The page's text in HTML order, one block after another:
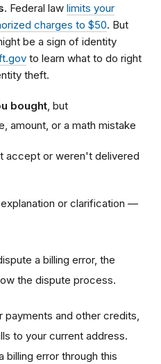
. Federal law limits your
charges to $50. But
be a sign of identity
to learn what to do right
theft.
bought, but
amount, or a math mistake
accept or weren't delivered
explanation or clarification —
a billing error, the
the dispute process.
payments and other credits,
to your current address.
billing error through this